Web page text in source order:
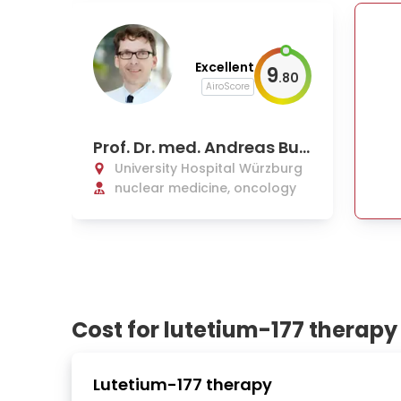
Excellent
AiroScore 9.80
Prof. Dr. med. Andreas Buc
k
University Hospital Würzburg
nuclear medicine, oncology
Cost for lutetium-177
Lutetium-177 therapy